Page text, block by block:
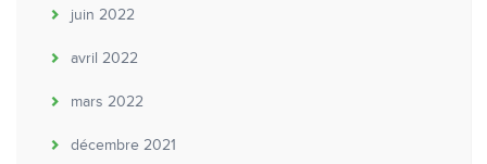
juin 2022
avril 2022
mars 2022
décembre 2021